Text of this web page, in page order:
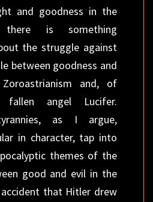
and goodness in the
is something
the struggle against
between goodness and
and, of
fallen angel Lucifer.
as I argue,
in character, tap into
themes of the
good and evil in the
that Hitler drew